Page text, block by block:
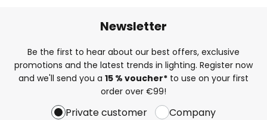
Newsletter
Be the first to hear about our best offers, exclusive
promotions and the latest trends in lighting. Register now
and we'll send you a 15 % voucher* to use on your first
order over €99!
Private customer Company